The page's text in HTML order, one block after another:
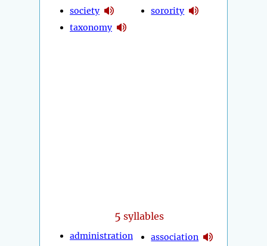
society
taxonomy
sorority
5 syllables
administration association